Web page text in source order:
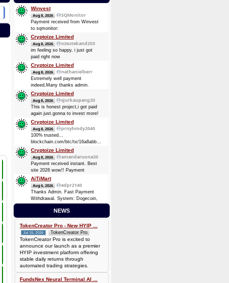
Winvest
Aug 8, 2026 SQMonitor
Payment received from Winvest
to sqmonitor:
d5a9c99249f94c393fe24221d3bdafd009dbe54d59ccf8ebb5111c3bf1f9c2a6
08 Aug 2026 13:29:17 UTC
0.00013482 BTC (~$8.75)
Payment received from Winvest
710737720be00bb393d19bb96de2c36d7bb1f36e0c465d3417838d10a4a6d744
2026-08-07 16:57:49 GMT +3
0.00008724 BTC (~$5.69)
Cryptoize Limited
Aug 8, 2026 ozsutekand203
im feeling so happy, i just got
paid right now
Cryptoize Limited
Aug 8, 2026 nathanielberr
Extremely well payment
indeed,Many thanks admin.
Cryptoize Limited
Aug 8, 2026 sjurkaupang20
This is honest project,i got paid
again just.gonna to invest more!
Cryptoize Limited
Aug 8, 2026 prnyhmdy2040
100% trusted...
blockchain.com/btc/tx/
0.33481305 BTC
Cryptoize Limited
Aug 8, 2026 amandaruona20
Payment received instant. Best
site 2026 wow!! Payment
Received Instant. Got Paid today
again and again
AiTiMart
Aug 6, 2026 edpr2140
Thanks Admin. Fast Payment
Withdrawal. System: Dogecoin,
DOGE (Dogecoin) August 6,
2026 TXID:
bef7da4451905dead69baeb8b73b041ca35fc208224acc69103d36b03624f06b
Amount: 50 DOGE (Dogecoin) (~
3.44 USD)
NEWS
TokenCreator Pro - New HYIP ...
Jul 15, 2026 TokenCreator Pro
TokenCreator Pro is excited to
announce our launch as a premier
HYIP investment platform offering
stable daily returns through
automated trading strategies.
FundsNex Neural Terminal AI ...